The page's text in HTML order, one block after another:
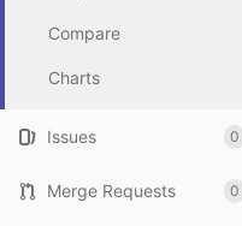
Compare
Charts
Issues 0
Merge Requests 0